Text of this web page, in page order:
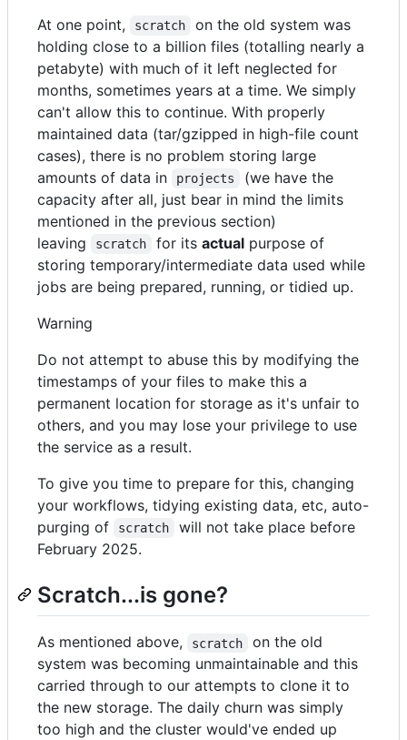
At one point,
scratch
on the old system was
holding close to a billion files (totalling nearly a
petabyte) with much of it left neglected for
months, sometimes years at a time. We simply
can't allow this to continue. With properly
maintained data (tar/gzipped in high-file count
cases), there is no problem storing large
amounts of data in
projects
(we have the
capacity after all, just bear in mind the limits
mentioned in the previous section)
leaving
scratch for its actualpurpose of
storing temporary/intermediate data used while
jobs are being prepared, running, or tidied up.
Warning
Do not attempt to abuse this by modifying the
timestamps of your files to make this a
permanent location for storage as it's unfair to
others, and you may lose your privilege to use
the service as a result.
To give you time to prepare for this, changing
your workflows, tidying existing data, etc, auto-
purging of
scratch
will not take place before
February 2025.
Scratch...is gone?
As mentioned above, scratch
on the old
system was becoming unmaintainable and this
carried through to our attempts to clone it to
the new storage. The daily churn was simply
too high and the cluster would've ended up